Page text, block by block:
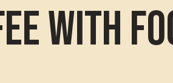
with